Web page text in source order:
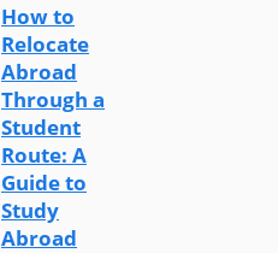
How to
Relocate
Abroad
Through a
Student
Route: A
Guide to
Study
Abroad